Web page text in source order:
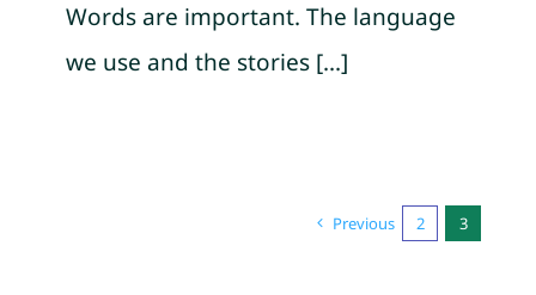
Words are important. The language
we use and the stories [...]
Previous 2 3